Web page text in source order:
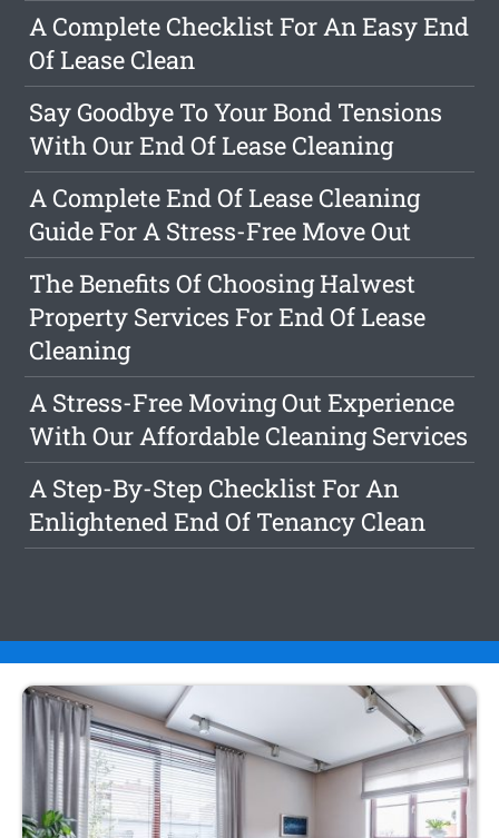
A Complete Checklist For An Easy End
Of Lease Clean
Say Goodbye To Your Bond Tensions
With Our End Of Lease Cleaning
A Complete End Of Lease Cleaning
Guide For A Stress-Free Move Out
The Benefits Of Choosing Halwest
Property Services For End Of Lease
Cleaning
A Stress-Free Moving Out Experience
With Our Affordable Cleaning Services
A Step-By-Step Checklist For An
Enlightened End Of Tenancy Clean